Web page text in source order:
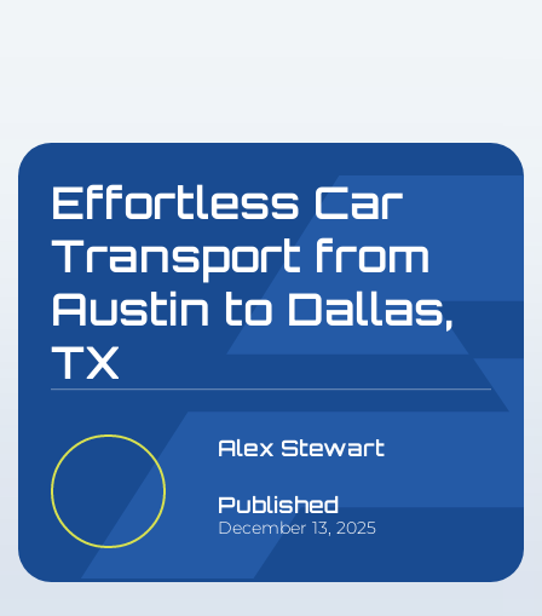
Effortless Car
Transport from
Austin to Dallas,
TX
Alex Stewart
Published
December 13, 2025